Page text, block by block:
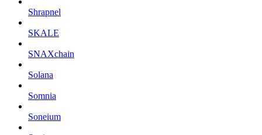
Shrapnel
SKALE
SNAXchain
Solana
Somnia
Soneium